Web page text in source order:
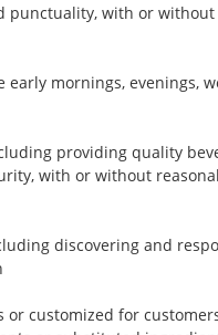
punctuality, with or without
mornings, evenings,
providing quality
with or without
discovering and
customized for